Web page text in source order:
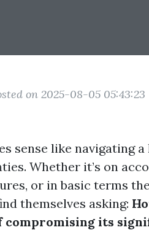
on 2025-08-05 05:43:23
sense like navigating
Whether it’s on
or in basic terms
themselves asking:
its